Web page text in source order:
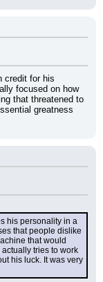
credit for his
focused on how
that threatened to
greatness
his personality in a
that people dislike
that would
tries to work
his luck. It was very